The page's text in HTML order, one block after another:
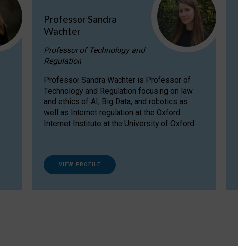
Professor Sandra
Wachter
Professor of Technology and
Regulation
Professor Sandra Wachter is Professor of
Technology and Regulation focusing on law
and ethics of AI, Big Data, and robotics as
well as Internet regulation at the Oxford
Internet Institute at the University of Oxford
VIEW PROFILE